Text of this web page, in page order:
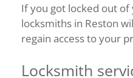
If you got locked out of
locksmiths in Reston
regain access to your
Locksmith